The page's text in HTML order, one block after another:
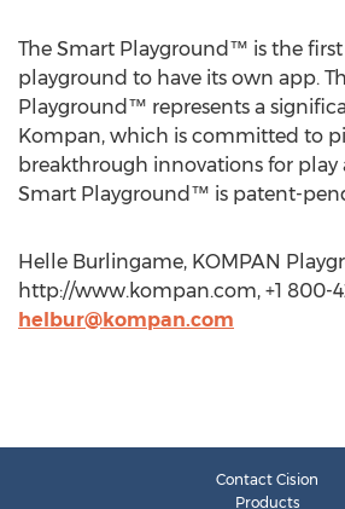
The Smart Playground™ is the first
playground to have its own app.
Playground™ represents a
Kompan, which is committed to
breakthrough innovations for play
Smart Playground™ is patent-
Helle Burlingame, KOMPAN
http://www.kompan.com, +1 800-
helbur@kompan.com
Contact Cision
Products